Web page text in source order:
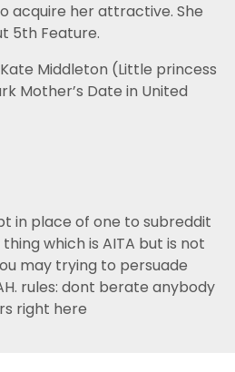
acquire her attractive. She
5th Feature.
Middleton (Little princess
Mother’s Date in United
in place of one to subreddit
which is AITA but is not
may trying to persuade
rules: dont berate anybody
right here